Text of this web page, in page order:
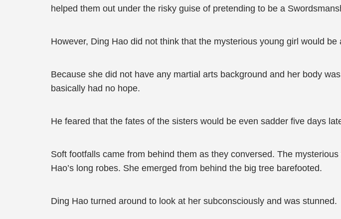
helped them out under the risky guise of pretending to be a
However, Ding Hao did not think that the mysterious young girl would
Because she did not have any martial arts background and her body
basically had no hope.
He feared that the fates of the sisters would be even sadder five days
Soft footfalls came from behind them as they conversed. The
Hao’s long robes. She emerged from behind the big tree barefooted.
Ding Hao turned around to look at her subconsciously and was stunned.